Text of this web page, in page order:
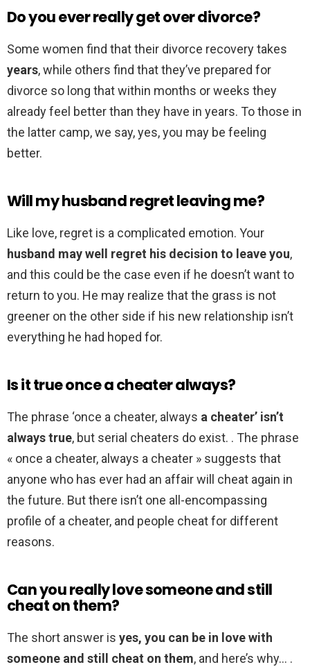
Do you ever really get over divorce?
Some women find that their divorce recovery takes
years, while others find that they’ve prepared for
divorce so long that within months or weeks they
already feel better than they have in years. To those in
the latter camp, we say, yes, you may be feeling
better.
Will my husband regret leaving me?
Like love, regret is a complicated emotion. Your
husband may well regret his decision to leave you,
and this could be the case even if he doesn’t want to
return to you. He may realize that the grass is not
greener on the other side if his new relationship isn’t
everything he had hoped for.
Is it true once a cheater always?
The phrase ‘once a cheater, always a cheater’ isn’t
always true, but serial cheaters do exist. . The phrase
« once a cheater, always a cheater » suggests that
anyone who has ever had an affair will cheat again in
the future. But there isn’t one all-encompassing
profile of a cheater, and people cheat for different
reasons.
Can you really love someone and still
cheat on them?
The short answer is yes, you can be in love with
someone and still cheat on them, and here’s why… .